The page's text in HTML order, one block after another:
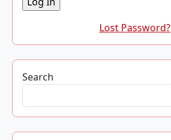
Lost Password?
Search